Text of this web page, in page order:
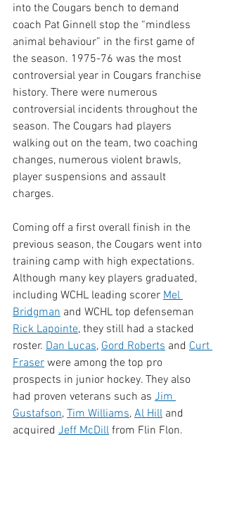
into the Cougars bench to demand
coach Pat Ginnell stop the “mindless
animal behaviour” in the first game of
the season. 1975-76 was the most
controversial year in Cougars franchise
history. There were numerous
controversial incidents throughout the
season. The Cougars had players
walking out on the team, two coaching
changes, numerous violent brawls,
player suspensions and assault
charges.
Coming off a first overall finish in the
previous season, the Cougars went into
training camp with high expectations.
Although many key players graduated,
including WCHL leading scorer Mel
Bridgman and WCHL top defenseman
Rick Lapointe, they still had a stacked
roster. Dan Lucas, Gord Roberts and Curt
Fraser were among the top pro
prospects in junior hockey. They also
had proven veterans such as Jim
Gustafson, Tim Williams, Al Hill and
acquired Jeff McDill from Flin Flon.